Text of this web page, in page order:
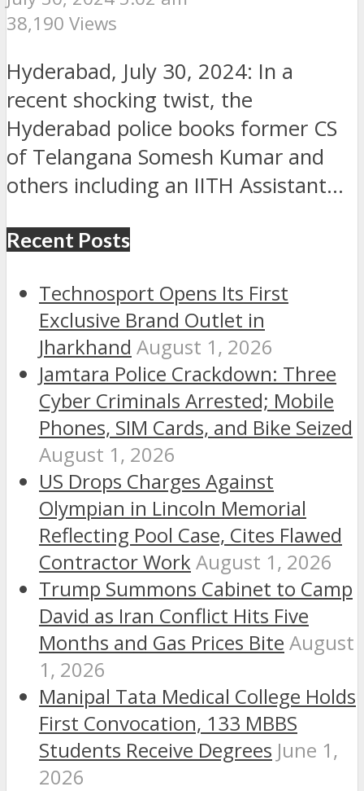
38,190 Views
Hyderabad, July 30, 2024: In a
recent shocking twist, the
Hyderabad police books former CS
of Telangana Somesh Kumar and
others including an IITH Assistant...
Recent Posts
Technosport Opens Its First
Exclusive Brand Outlet in
Jharkhand August 1, 2026
Jamtara Police Crackdown: Three
Cyber Criminals Arrested; Mobile
Phones, SIM Cards, and Bike Seized
August 1, 2026
US Drops Charges Against
Olympian in Lincoln Memorial
Reflecting Pool Case, Cites Flawed
Contractor WorkAugust 1, 2026
Trump Summons Cabinet to Camp
David as Iran Conflict Hits Five
Months and Gas Prices Bite August
1, 2026
Manipal Tata Medical College Holds
First Convocation, 133 MBBS
Students Receive Degrees June 1,
2026